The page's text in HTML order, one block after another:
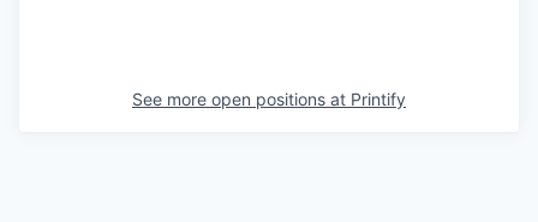
See more open positions at Printify